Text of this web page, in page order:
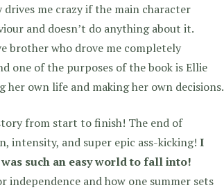
me crazy if the main character
and doesn’t do anything about it.
brother who drove me completely
one of the purposes of the book is Ellie
own life and making her own decisions.
from start to finish! The end of
intensity, and super epic ass-kicking! I
such an easy world to fall into!
and how one summer sets